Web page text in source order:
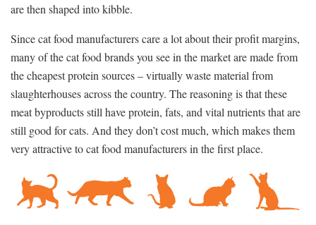
are then shaped into kibble.
Since cat food manufacturers care a lot about their profit margins,
many of the cat food brands you see in the market are made from
the cheapest protein sources – virtually waste material from
slaughterhouses across the country. The reasoning is that these
meat byproducts still have protein, fats, and vital nutrients that are
still good for cats. And they don’t cost much, which makes them
very attractive to cat food manufacturers in the first place.